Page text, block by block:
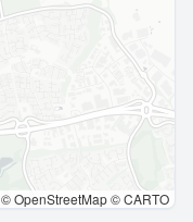
© OpenStreetMap © CARTO